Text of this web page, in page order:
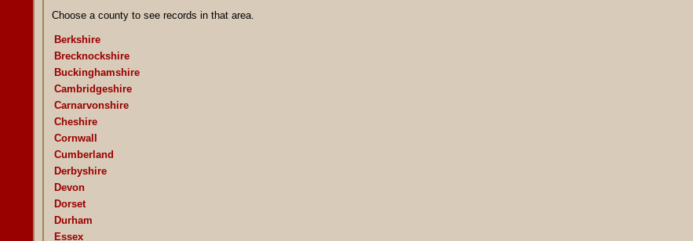
Choose a county to see records in that area.
Berkshire
Brecknockshire
Buckinghamshire
Cambridgeshire
Carnarvonshire
Cheshire
Cornwall
Cumberland
Derbyshire
Devon
Dorset
Durham
Essex